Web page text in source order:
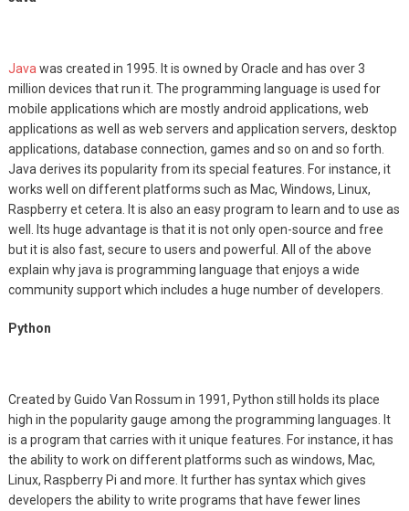
Java was created in 1995. It is owned by Oracle and has over 3
million devices that run it. The programming language is used for
mobile applications which are mostly android applications, web
applications as well as web servers and application servers, desktop
applications, database connection, games and so on and so forth.
Java derives its popularity from its special features. For instance, it
works well on different platforms such as Mac, Windows, Linux,
Raspberry et cetera. It is also an easy program to learn and to use as
well. Its huge advantage is that it is not only open-source and free
but it is also fast, secure to users and powerful. All of the above
explain why java is programming language that enjoys a wide
community support which includes a huge number of developers.
Python
Created by Guido Van Rossum in 1991, Python still holds its place
high in the popularity gauge among the programming languages. It
is a program that carries with it unique features. For instance, it has
the ability to work on different platforms such as windows, Mac,
Linux, Raspberry Pi and more. It further has syntax which gives
developers the ability to write programs that have fewer lines